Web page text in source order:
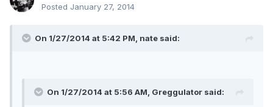
Posted January 27, 2014
On 1/27/2014 at 5:42 PM, nate said:
On 1/27/2014 at 5:56 AM, Greggulator said: